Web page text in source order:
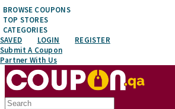
BROWSE COUPONS
TOP STORES
CATEGORIES
SAVED
LOGIN
REGISTER
Submit A Coupon
Partner With Us